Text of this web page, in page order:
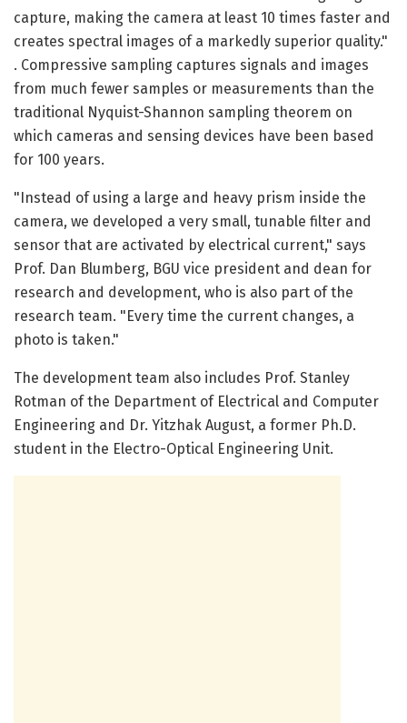
capture, making the camera at least 10 times faster and
creates spectral images of a markedly superior quality."
. Compressive sampling captures signals and images
from much fewer samples or measurements than the
traditional Nyquist-Shannon sampling theorem on
which cameras and sensing devices have been based
for 100 years.
"Instead of using a large and heavy prism inside the
camera, we developed a very small, tunable filter and
sensor that are activated by electrical current," says
Prof. Dan Blumberg, BGU vice president and dean for
research and development, who is also part of the
research team. "Every time the current changes, a
photo is taken."
The development team also includes Prof. Stanley
Rotman of the Department of Electrical and Computer
Engineering and Dr. Yitzhak August, a former Ph.D.
student in the Electro-Optical Engineering Unit.